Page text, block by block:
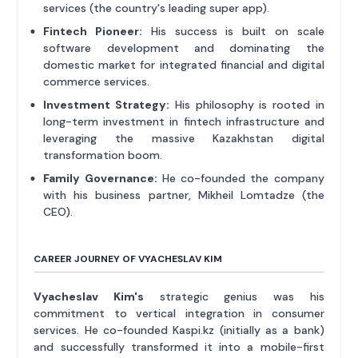
services (the country's leading super app).
Fintech Pioneer: His success is built on scale
software development and dominating the
domestic market for integrated financial and digital
commerce services.
Investment Strategy: His philosophy is rooted in
long-term investment in fintech infrastructure and
leveraging the massive Kazakhstan digital
transformation boom.
Family Governance: He co-founded the company
with his business partner, Mikheil Lomtadze (the
CEO).
CAREER JOURNEY OF VYACHESLAV KIM
Vyacheslav Kim's strategic genius was his
commitment to vertical integration in consumer
services. He co-founded Kaspi.kz (initially as a bank)
and successfully transformed it into a mobile-first